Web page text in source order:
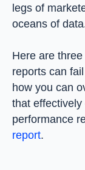
legs of
oceans of
Here are
reports can
how you can
that
performance
report.